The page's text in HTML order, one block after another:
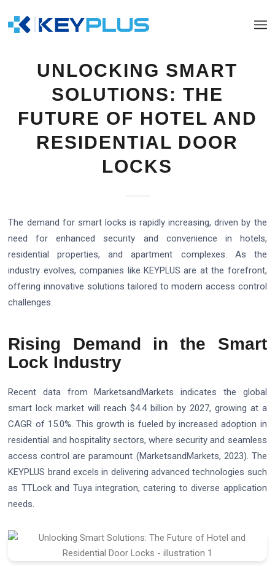
UNLOCKING SMART
SOLUTIONS: THE
FUTURE OF HOTEL AND
RESIDENTIAL DOOR
LOCKS
The demand for smart locks is rapidly increasing, driven by the
need for enhanced security and convenience in hotels,
residential properties, and apartment complexes. As the
industry evolves, companies like KEYPLUS are at the forefront,
offering innovative solutions tailored to modern access control
challenges.
Rising Demand in the Smart
Lock Industry
Recent data from MarketsandMarkets indicates the global
smart lock market will reach $4.4 billion by 2027, growing at a
CAGR of 15.0%. This growth is fueled by increased adoption in
residential and hospitality sectors, where security and seamless
access control are paramount (MarketsandMarkets, 2023). The
KEYPLUS brand excels in delivering advanced technologies such
as TTLock and Tuya integration, catering to diverse application
needs.